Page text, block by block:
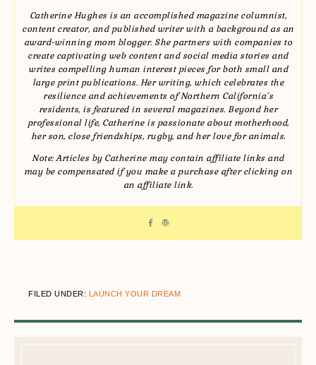
Catherine Hughes is an accomplished magazine columnist,
content creator, and published writer with a background as an
award-winning mom blogger. She partners with companies to
create captivating web content and social media stories and
writes compelling human interest pieces for both small and
large print publications. Her writing, which celebrates the
resilience and achievements of Northern California’s
residents, is featured in several magazines. Beyond her
professional life, Catherine is passionate about motherhood,
her son, close friendships, rugby, and her love for animals.
Note: Articles by Catherine may contain affiliate links and
may be compensated if you make a purchase after clicking on
an affiliate link.
FILED UNDER: LAUNCH YOUR DREAM